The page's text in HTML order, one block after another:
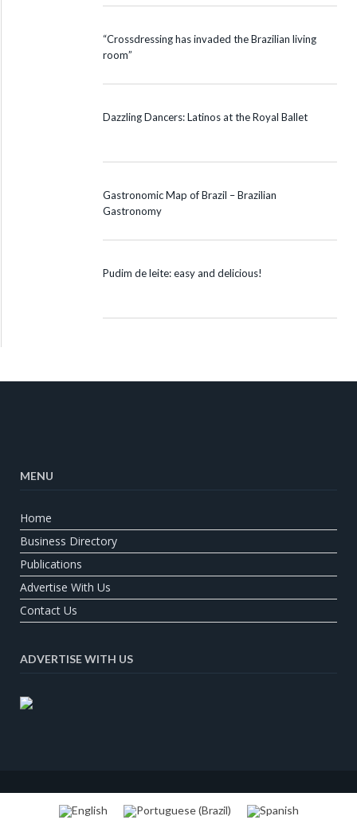
“Crossdressing has invaded the Brazilian living
room”
Dazzling Dancers: Latinos at the Royal Ballet
Gastronomic Map of Brazil – Brazilian
Gastronomy
Pudim de leite: easy and delicious!
MENU
Home
Business Directory
Publications
Advertise With Us
Contact Us
ADVERTISE WITH US